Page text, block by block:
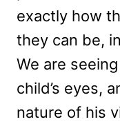
exactly how
they can be,
We are
child’s eyes,
nature of his